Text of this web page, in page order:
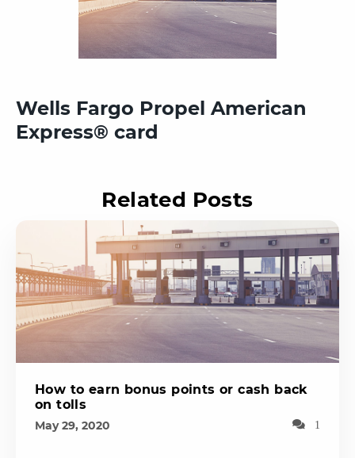
Wells Fargo Propel American
Express® card
Related Posts
How to earn bonus points or cash back
on tolls
May 29, 2020 1